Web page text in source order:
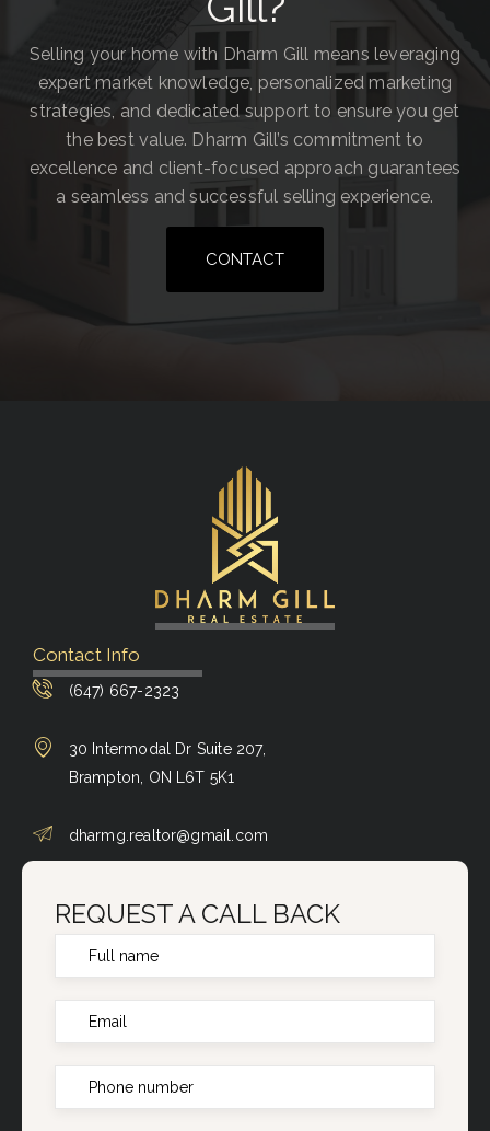
Selling your home with Dharm Gill means leveraging
expert market knowledge, personalized marketing
strategies, and dedicated support to ensure you get
the best value. Dharm Gill’s commitment to
excellence and client-focused approach guarantees
a seamless and successful selling experience.
CONTACT
Contact Info
(647) 667-2323
30 Intermodal Dr Suite 207,
Brampton, ON L6T 5K1
dharmg.realtor@gmail.com
REQUEST A CALL BACK